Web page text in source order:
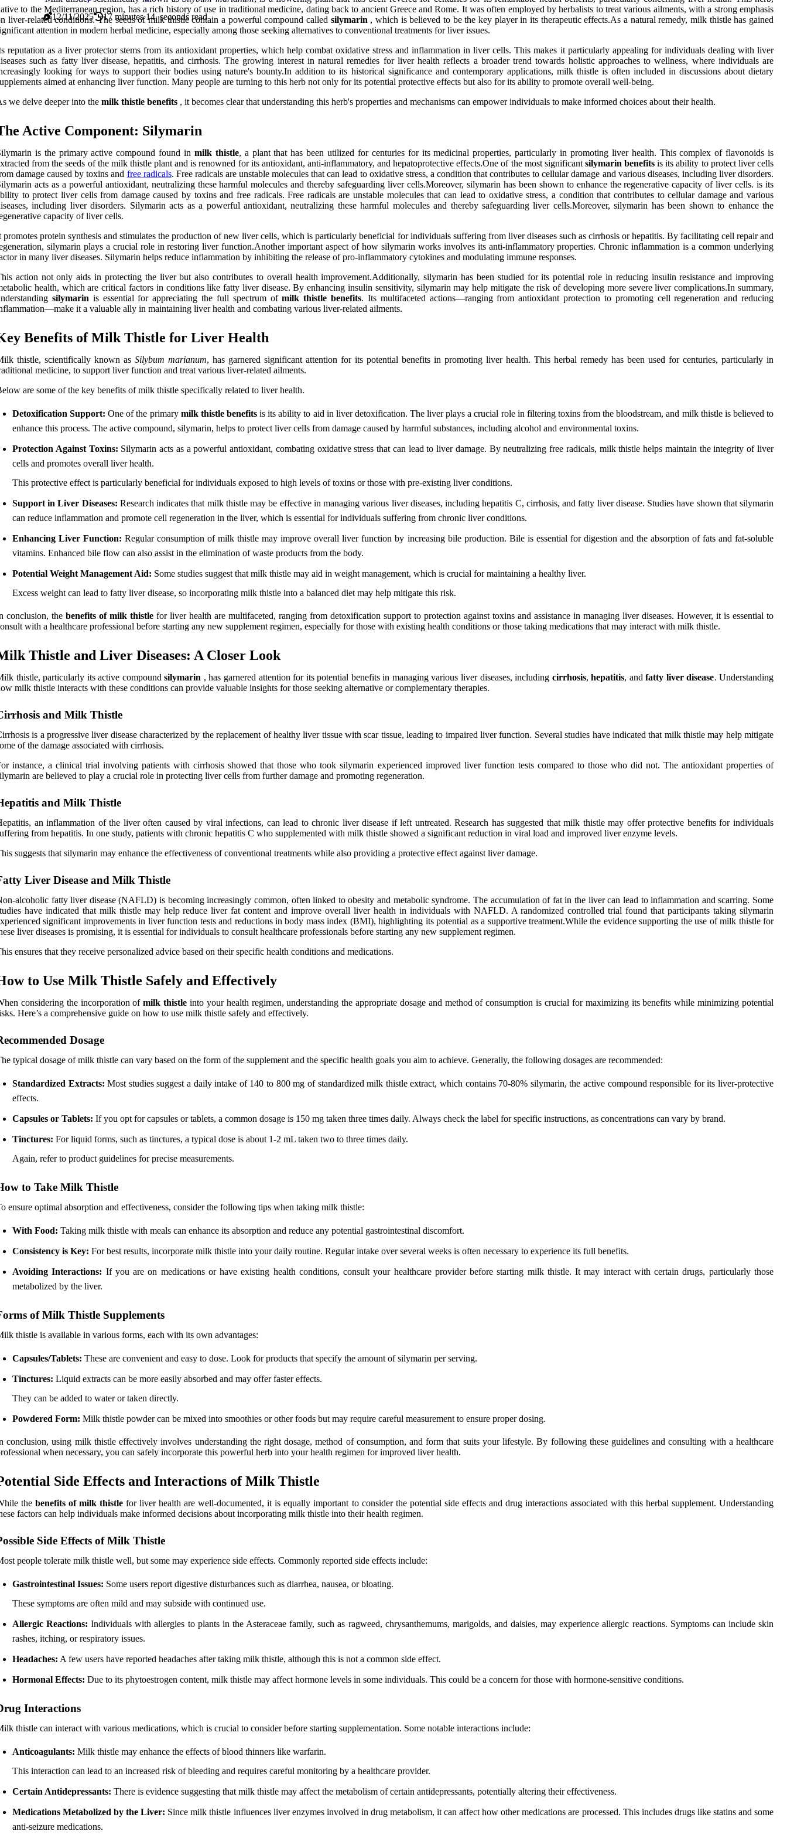
12/11/2025 17 minutes 14, seconds read
to the Mediterranean region, has a rich history of use in traditional medicine, dating back to ancient Greece and Rome. It was often employed by herbalists to treat various ailments, with a strong emphasis
liver-related conditions. The seeds of milk thistle contain a powerful compound called silymarin , which is believed to be the key player in its therapeutic effects.As a natural remedy, milk thistle has gained
attention in modern herbal medicine, especially among those seeking alternatives to conventional treatments for liver issues.
reputation as a liver protector stems from its antioxidant properties, which help combat oxidative stress and inflammation in liver cells. This makes it particularly appealing for individuals dealing with liver
such as fatty liver disease, hepatitis, and cirrhosis. The growing interest in natural remedies for liver health reflects a broader trend towards holistic approaches to wellness, where individuals are
looking for ways to support their bodies using nature's bounty.In addition to its historical significance and contemporary applications, milk thistle is often included in discussions about dietary
aimed at enhancing liver function. Many people are turning to this herb not only for its potential protective effects but also for its ability to promote overall well-being.
we delve deeper into the milk thistle benefits , it becomes clear that understanding this herb's properties and mechanisms can empower individuals to make informed choices about their health.
Active Component: Silymarin
is the primary active compound found in milk thistle, a plant that has been utilized for centuries for its medicinal properties, particularly in promoting liver health. This complex of flavonoids is
from the seeds of the milk thistle plant and is renowned for its antioxidant, anti-inflammatory, and hepatoprotective effects.One of the most significant silymarin benefits is its ability to protect liver cells
damage caused by toxins and free radicals. Free radicals are unstable molecules that can lead to oxidative stress, a condition that contributes to cellular damage and various diseases, including liver disorders.
acts as a powerful antioxidant, neutralizing these harmful molecules and thereby safeguarding liver cells.Moreover, silymarin has been shown to enhance the regenerative capacity of liver cells. is its
to protect liver cells from damage caused by toxins and free radicals. Free radicals are unstable molecules that can lead to oxidative stress, a condition that contributes to cellular damage and various
including liver disorders. Silymarin acts as a powerful antioxidant, neutralizing these harmful molecules and thereby safeguarding liver cells.Moreover, silymarin has been shown to enhance the
capacity of liver cells.
promotes protein synthesis and stimulates the production of new liver cells, which is particularly beneficial for individuals suffering from liver diseases such as cirrhosis or hepatitis. By facilitating cell repair and
silymarin plays a crucial role in restoring liver function.Another important aspect of how silymarin works involves its anti-inflammatory properties. Chronic inflammation is a common underlying
in many liver diseases. Silymarin helps reduce inflammation by inhibiting the release of pro-inflammatory cytokines and modulating immune responses.
action not only aids in protecting the liver but also contributes to overall health improvement.Additionally, silymarin has been studied for its potential role in reducing insulin resistance and improving
health, which are critical factors in conditions like fatty liver disease. By enhancing insulin sensitivity, silymarin may help mitigate the risk of developing more severe liver complications.In summary,
silymarin is essential for appreciating the full spectrum ofmilk thistle benefits. Its multifaceted actions—ranging from antioxidant protection to promoting cell regeneration and reducing
it a valuable ally in maintaining liver health and combating various liver-related ailments.
Benefits of Milk Thistle for Liver Health
thistle, scientifically known as Silybum marianum, has garnered significant attention for its potential benefits in promoting liver health. This herbal remedy has been used for centuries, particularly in
medicine, to support liver function and treat various liver-related ailments.
are some of the key benefits of milk thistle specifically related to liver health.
Detoxification Support: One of the primary milk thistle benefitsis its ability to aid in liver detoxification. The liver plays a crucial role in filtering toxins from the bloodstream, and milk thistle is believed to
enhance this process. The active compound, silymarin, helps to protect liver cells from damage caused by harmful substances, including alcohol and environmental toxins.
Protection Against Toxins: Silymarin acts as a powerful antioxidant, combating oxidative stress that can lead to liver damage. By neutralizing free radicals, milk thistle helps maintain the integrity of liver
cells and promotes overall liver health.
This protective effect is particularly beneficial for individuals exposed to high levels of toxins or those with pre-existing liver conditions.
Support in Liver Diseases: Research indicates that milk thistle may be effective in managing various liver diseases, including hepatitis C, cirrhosis, and fatty liver disease. Studies have shown that silymarin
can reduce inflammation and promote cell regeneration in the liver, which is essential for individuals suffering from chronic liver conditions.
Enhancing Liver Function: Regular consumption of milk thistle may improve overall liver function by increasing bile production. Bile is essential for digestion and the absorption of fats and fat-soluble
vitamins. Enhanced bile flow can also assist in the elimination of waste products from the body.
Potential Weight Management Aid: Some studies suggest that milk thistle may aid in weight management, which is crucial for maintaining a healthy liver.
Excess weight can lead to fatty liver disease, so incorporating milk thistle into a balanced diet may help mitigate this risk.
conclusion, the benefits of milk thistle for liver health are multifaceted, ranging from detoxification support to protection against toxins and assistance in managing liver diseases. However, it is essential to
with a healthcare professional before starting any new supplement regimen, especially for those with existing health conditions or those taking medications that may interact with milk thistle.
Thistle and Liver Diseases: A Closer Look
thistle, particularly its active compoundsilymarin , has garnered attention for its potential benefits in managing various liver diseases, including cirrhosis,hepatitis, andfatty liver disease. Understanding
milk thistle interacts with these conditions can provide valuable insights for those seeking alternative or complementary therapies.
and Milk Thistle
is a progressive liver disease characterized by the replacement of healthy liver tissue with scar tissue, leading to impaired liver function. Several studies have indicated that milk thistle may help mitigate
of the damage associated with cirrhosis.
instance, a clinical trial involving patients with cirrhosis showed that those who took silymarin experienced improved liver function tests compared to those who did not. The antioxidant properties of
are believed to play a crucial role in protecting liver cells from further damage and promoting regeneration.
and Milk Thistle
an inflammation of the liver often caused by viral infections, can lead to chronic liver disease if left untreated. Research has suggested that milk thistle may offer protective benefits for individuals
from hepatitis. In one study, patients with chronic hepatitis C who supplemented with milk thistle showed a significant reduction in viral load and improved liver enzyme levels.
suggests that silymarin may enhance the effectiveness of conventional treatments while also providing a protective effect against liver damage.
Liver Disease and Milk Thistle
alcoholic fatty liver disease (NAFLD) is becoming increasingly common, often linked to obesity and metabolic syndrome. The accumulation of fat in the liver can lead to inflammation and scarring. Some
have indicated that milk thistle may help reduce liver fat content and improve overall liver health in individuals with NAFLD. A randomized controlled trial found that participants taking silymarin
significant improvements in liver function tests and reductions in body mass index (BMI), highlighting its potential as a supportive treatment.While the evidence supporting the use of milk thistle for
liver diseases is promising, it is essential for individuals to consult healthcare professionals before starting any new supplement regimen.
ensures that they receive personalized advice based on their specific health conditions and medications.
to Use Milk Thistle Safely and Effectively
considering the incorporation ofmilk thistle into your health regimen, understanding the appropriate dosage and method of consumption is crucial for maximizing its benefits while minimizing potential
Here’s a comprehensive guide on how to use milk thistle safely and effectively.
Dosage
typical dosage of milk thistle can vary based on the form of the supplement and the specific health goals you aim to achieve. Generally, the following dosages are recommended:
Standardized Extracts: Most studies suggest a daily intake of 140 to 800 mg of standardized milk thistle extract, which contains 70-80% silymarin, the active compound responsible for its liver-protective
effects.
Capsules or Tablets: If you opt for capsules or tablets, a common dosage is 150 mg taken three times daily. Always check the label for specific instructions, as concentrations can vary by brand.
Tinctures: For liquid forms, such as tinctures, a typical dose is about 1-2 mL taken two to three times daily.
Again, refer to product guidelines for precise measurements.
to Take Milk Thistle
ensure optimal absorption and effectiveness, consider the following tips when taking milk thistle:
With Food: Taking milk thistle with meals can enhance its absorption and reduce any potential gastrointestinal discomfort.
Consistency is Key: For best results, incorporate milk thistle into your daily routine. Regular intake over several weeks is often necessary to experience its full benefits.
Avoiding Interactions: If you are on medications or have existing health conditions, consult your healthcare provider before starting milk thistle. It may interact with certain drugs, particularly those
metabolized by the liver.
of Milk Thistle Supplements
thistle is available in various forms, each with its own advantages:
Capsules/Tablets: These are convenient and easy to dose. Look for products that specify the amount of silymarin per serving.
Tinctures: Liquid extracts can be more easily absorbed and may offer faster effects.
They can be added to water or taken directly.
Powdered Form: Milk thistle powder can be mixed into smoothies or other foods but may require careful measurement to ensure proper dosing.
conclusion, using milk thistle effectively involves understanding the right dosage, method of consumption, and form that suits your lifestyle. By following these guidelines and consulting with a healthcare
when necessary, you can safely incorporate this powerful herb into your health regimen for improved liver health.
Side Effects and Interactions of Milk Thistle
thebenefits of milk thistle for liver health are well-documented, it is equally important to consider the potential side effects and drug interactions associated with this herbal supplement. Understanding
factors can help individuals make informed decisions about incorporating milk thistle into their health regimen.
Side Effects of Milk Thistle
people tolerate milk thistle well, but some may experience side effects. Commonly reported side effects include:
Gastrointestinal Issues: Some users report digestive disturbances such as diarrhea, nausea, or bloating.
These symptoms are often mild and may subside with continued use.
Allergic Reactions: Individuals with allergies to plants in the Asteraceae family, such as ragweed, chrysanthemums, marigolds, and daisies, may experience allergic reactions. Symptoms can include skin
rashes, itching, or respiratory issues.
Headaches: A few users have reported headaches after taking milk thistle, although this is not a common side effect.
Hormonal Effects: Due to its phytoestrogen content, milk thistle may affect hormone levels in some individuals. This could be a concern for those with hormone-sensitive conditions.
Interactions
thistle can interact with various medications, which is crucial to consider before starting supplementation. Some notable interactions include:
Anticoagulants: Milk thistle may enhance the effects of blood thinners like warfarin.
This interaction can lead to an increased risk of bleeding and requires careful monitoring by a healthcare provider.
Certain Antidepressants: There is evidence suggesting that milk thistle may affect the metabolism of certain antidepressants, potentially altering their effectiveness.
Medications Metabolized by the Liver: Since milk thistle influences liver enzymes involved in drug metabolism, it can affect how other medications are processed. This includes drugs like statins and some
anti-seizure medications.